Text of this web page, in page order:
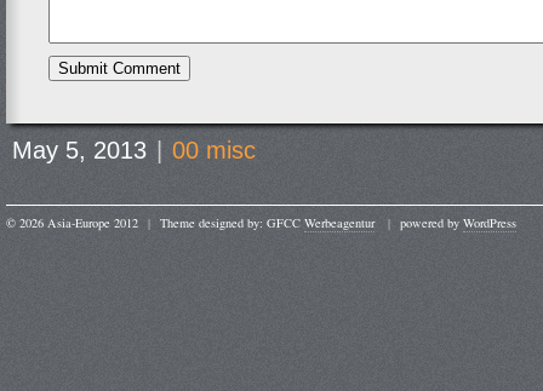
May 5, 2013 00 misc
© 2026 Asia-Europe 2012 | Theme designed by: GFCC Werbeagentur | powered by WordPress